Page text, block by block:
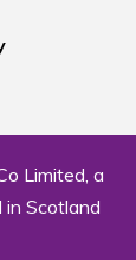
Limited, a
in Scotland